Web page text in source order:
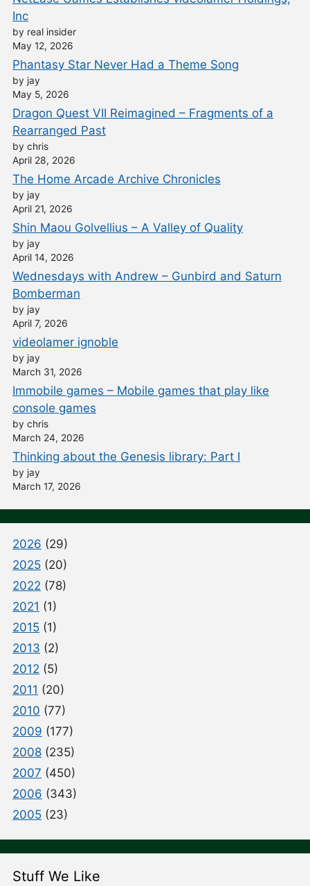
Inc
by real insider
May 12, 2026
Phantasy Star Never Had a Theme Song
by jay
May 5, 2026
Dragon Quest VII Reimagined – Fragments of a
Rearranged Past
by chris
April 28, 2026
The Home Arcade Archive Chronicles
by jay
April 21, 2026
Shin Maou Golvellius – A Valley of Quality
by jay
April 14, 2026
Wednesdays with Andrew – Gunbird and Saturn
Bomberman
by jay
April 7, 2026
videolamer ignoble
by jay
March 31, 2026
Immobile games – Mobile games that play like
console games
by chris
March 24, 2026
Thinking about the Genesis library: Part I
by jay
March 17, 2026
2026 (29)
2025 (20)
2022 (78)
2021 (1)
2015 (1)
2013 (2)
2012 (5)
2011 (20)
2010 (77)
2009 (177)
2008 (235)
2007 (450)
2006 (343)
2005 (23)
Stuff We Like